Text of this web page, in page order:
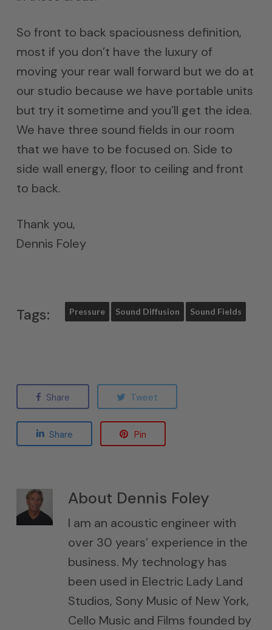
So front to back spaciousness definition,
most if you don’t have the luxury of
moving your rear wall forward but we do at
our studio because we have portable units
but try it sometime and you’ll get the idea.
We have three sound fields in our room
that we have to be focused on. Side to
side wall energy, floor to ceiling and front
to back.
Thank you,
Dennis Foley
Tags: Pressure Sound Diffusion Sound Fields
Share Tweet
Share Pin
About Dennis Foley
I am an acoustic engineer with
over 30 years’ experience in the
business. My technology has
been used in Electric Lady Land
Studios, Sony Music of New York,
Cello Music and Films founded by